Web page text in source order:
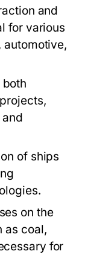
and
for various
both
of ships
on the
as coal,
for